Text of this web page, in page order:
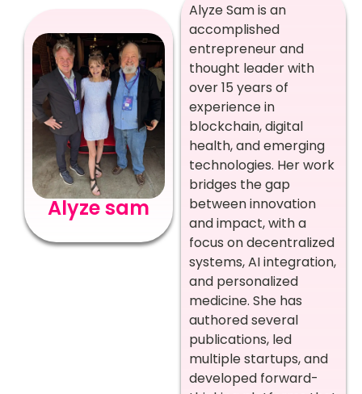
Alyze sam
Alyze Sam is an
accomplished
entrepreneur and
thought leader with
over 15 years of
experience in
blockchain, digital
health, and emerging
technologies. Her work
bridges the gap
between innovation
and impact, with a
focus on decentralized
systems, AI integration,
and personalized
medicine. She has
authored several
publications, led
multiple startups, and
developed forward-